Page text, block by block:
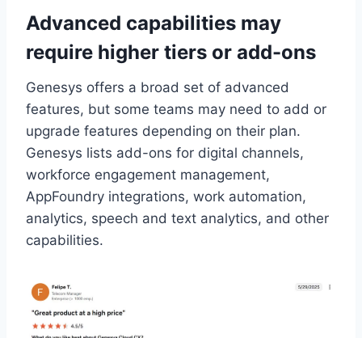
Advanced capabilities may
require higher tiers or add-ons
Genesys offers a broad set of advanced
features, but some teams may need to add or
upgrade features depending on their plan.
Genesys lists add-ons for digital channels,
workforce engagement management,
AppFoundry integrations, work automation,
analytics, speech and text analytics, and other
capabilities.